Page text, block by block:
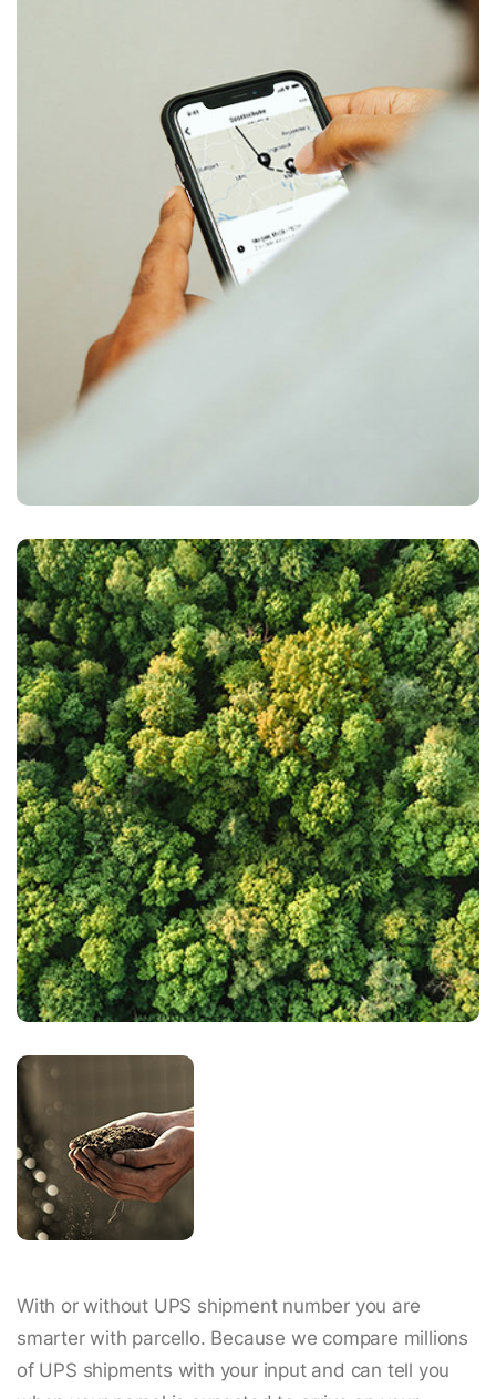
With or without UPS shipment number you are
smarter with parcello. Because we compare millions
of UPS shipments with your input and can tell you